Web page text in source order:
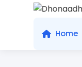
Home